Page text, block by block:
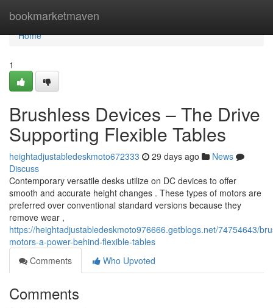
bookmarketmaven
Home
Home
1
Brushless Devices – The Drive
Supporting Flexible Tables
heightadjustabledeskmoto672333 29 days ago
News
Discuss
Contemporary versatile desks utilize on DC devices to offer
smooth and accurate height changes . These types of motors are
preferred over conventional standard versions because they
remove wear ,
https://heightadjustabledeskmoto976666.getblogs.net/74754643/
motors-a-power-behind-flexible-tables
Comments
Who Upvoted
Comments